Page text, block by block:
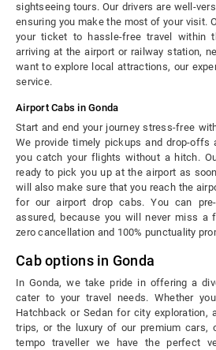
sightseeing tours. Our drivers are well-
ensuring you make the most of your visit.
your ticket to hassle-free travel within
arriving at the airport or railway station,
want to explore local attractions, our
service.
Airport Cabs in Gonda
Start and end your journey stress-free
We provide timely pickups and drop-offs
you catch your flights without a hitch.
ready to pick you up at the airport as
will also make sure that you reach the
for our airport drop cabs. You can
assured, because you will never miss a
zero cancellation and 100% punctuality
Cab options in Gonda
In Gonda, we take pride in offering a
cater to your travel needs. Whether
Hatchback or Sedan for city exploration,
trips, or the luxury of our premium cars,
tempo traveller we have the perfect